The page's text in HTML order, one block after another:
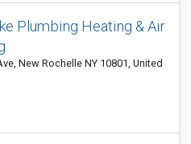
Plumbing Heating & Air
New Rochelle NY 10801, United